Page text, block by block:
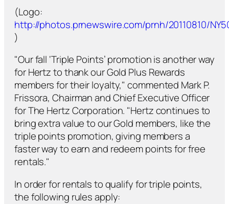
(Logo:
http://photos.prnewswire.com/prnh/20110810/
)
"Our fall ‘Triple Points’ promotion is another way
for Hertz to thank our Gold Plus Rewards
members for their loyalty," commented Mark P.
Frissora, Chairman and Chief Executive Officer
for The Hertz Corporation. "Hertz continues to
bring extra value to our Gold members, like the
triple points promotion, giving members a
faster way to earn and redeem points for free
rentals."
In order for rentals to qualify for triple points,
the following rules apply: